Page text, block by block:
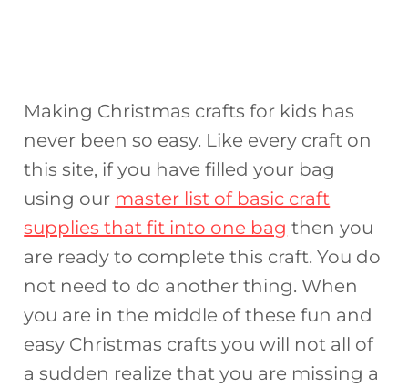
Making Christmas crafts for kids has
never been so easy. Like every craft on
this site, if you have filled your bag
using our master list of basic craft
supplies that fit into one bag then you
are ready to complete this craft. You do
not need to do another thing. When
you are in the middle of these fun and
easy Christmas crafts you will not all of
a sudden realize that you are missing a